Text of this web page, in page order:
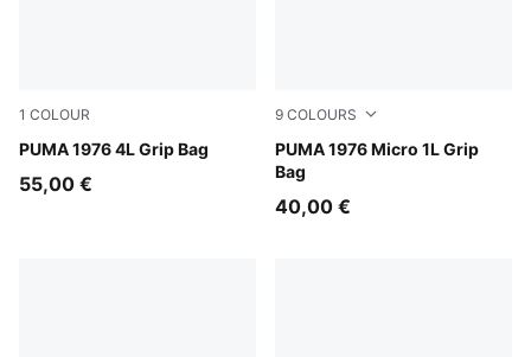
1 COLOUR
PUMA 1976 4L Grip Bag
PUMA White-PUMA Black
55,00 €
9 COLOURS
PUMA 1976 Micro 1L Grip
Bag
Puma Black
40,00 €